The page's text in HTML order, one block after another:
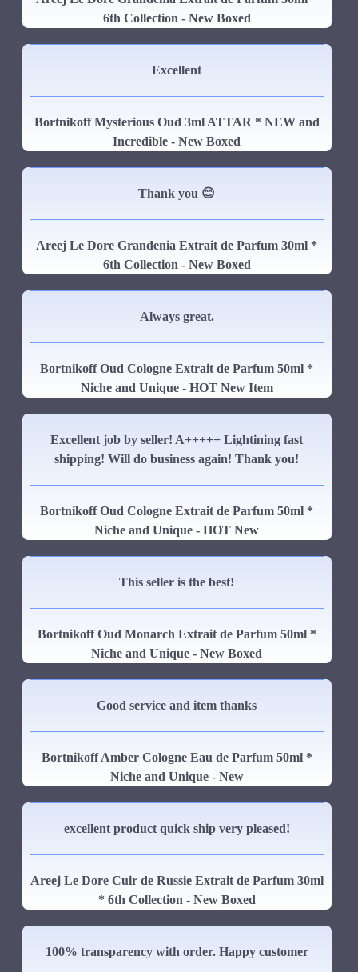
6th Collection - New Boxed
Excellent
Bortnikoff Mysterious Oud 3ml ATTAR * NEW and
Incredible - New Boxed
Thank you 😊
Areej Le Dore Grandenia Extrait de Parfum 30ml *
6th Collection - New Boxed
Always great.
Bortnikoff Oud Cologne Extrait de Parfum 50ml *
Niche and Unique - HOT New Item
Excellent job by seller! A+++++ Lightining fast
shipping! Will do business again! Thank you!
Bortnikoff Oud Cologne Extrait de Parfum 50ml *
Niche and Unique - HOT New
This seller is the best!
Bortnikoff Oud Monarch Extrait de Parfum 50ml *
Niche and Unique - New Boxed
Good service and item thanks
Bortnikoff Amber Cologne Eau de Parfum 50ml *
Niche and Unique - New
excellent product quick ship very pleased!
Areej Le Dore Cuir de Russie Extrait de Parfum 30ml
* 6th Collection - New Boxed
100% transparency with order. Happy customer